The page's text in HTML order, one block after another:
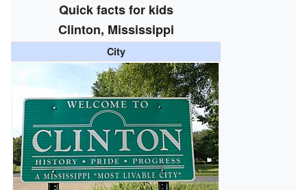
Quick facts for kids
Clinton, Mississippi
City